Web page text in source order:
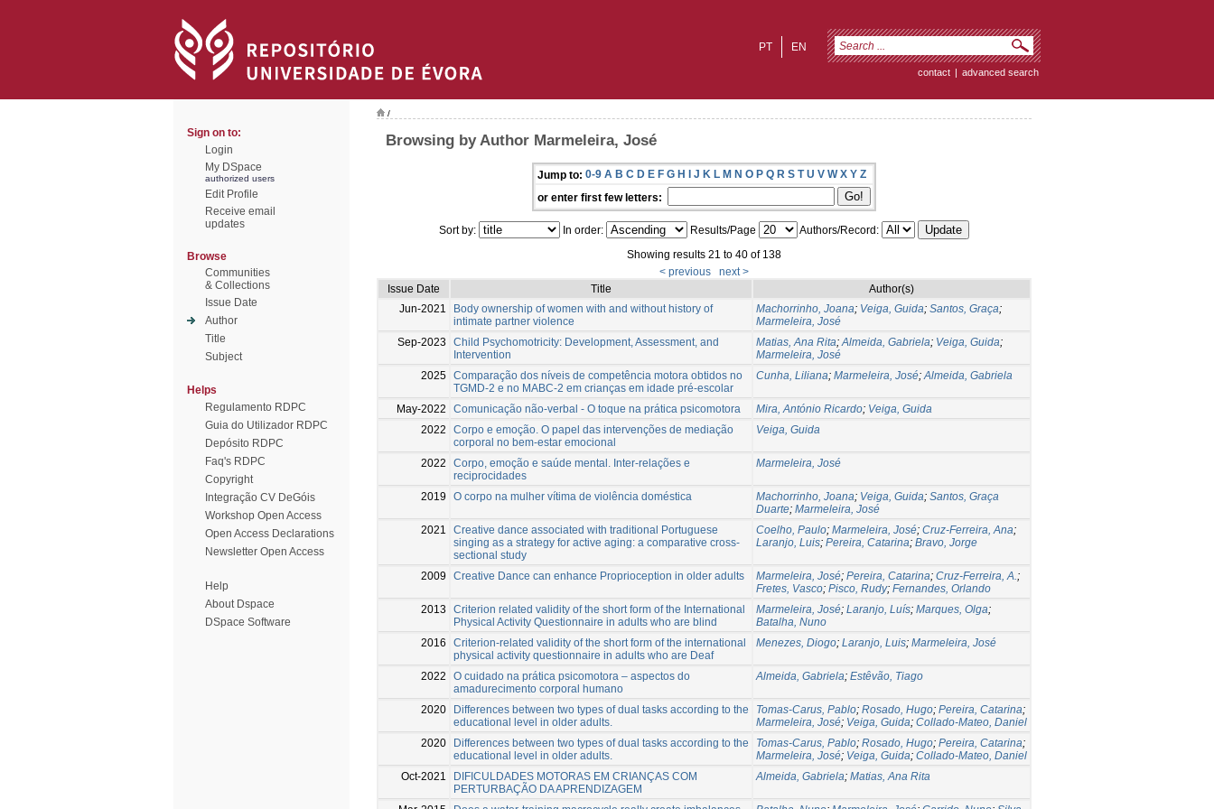
EN
PT
contact | advanced search
Sign on to:
Login
My DSpace
authorized users
Edit Profile
Receive email
updates
Browse
Communities
& Collections
Issue Date
Author
Title
Subject
Helps
Regulamento RDPC
Guia do Utilizador RDPC
Depósito RDPC
Faq's RDPC
Copyright
Integração CV DeGóis
Workshop Open Access
Open Access Declarations
Newsletter Open Access
Help
About Dspace
DSpace Software
/
Browsing by Author Marmeleira, José
Jump to: 0-9 A B C D E F G H I J K L M N O P Q R S T U V W X Y Z
or enter first few letters:
Sort by: In order: Results/Page
Authors/Record:
Showing results 21 to 40 of 138
< previous
next >
Issue Date
Title
Author(s)
Jun-2021
Body ownership of women with and without history of
intimate partner violence
Machorrinho, Joana; Veiga, Guida; Santos, Graça;
Marmeleira, José
Sep-2023
Child Psychomotricity: Development, Assessment, and
Intervention
Matias, Ana Rita;Almeida, Gabriela; Veiga, Guida;
Marmeleira, José
2025 Comparação dos níveis de competência motora obtidos no
TGMD-2 e no MABC-2 em crianças em idade pré-escolar
Cunha, Liliana; Marmeleira, José;Almeida, Gabriela
May-2022 Comunicação não-verbal - O toque na prática psicomotora Mira, António Ricardo; Veiga, Guida
2022
Corpo e emoção. O papel das intervenções de mediação
corporal no bem-estar emocional
Veiga, Guida
2022
Corpo, emoção e saúde mental. Inter-relações e
reciprocidades
Marmeleira, José
2019 O corpo na mulher vítima de violência doméstica Machorrinho, Joana; Veiga, Guida; Santos, Graça
Duarte; Marmeleira, José
2021
Creative dance associated with traditional Portuguese
singing as a strategy for active aging: a comparative cross-
sectional study
Coelho, Paulo; Marmeleira, José; Cruz-Ferreira, Ana;
Laranjo, Luis; Pereira, Catarina; Bravo, Jorge
2009 Creative Dance can enhance Proprioception in older adults Marmeleira, José; Pereira, Catarina; Cruz-Ferreira, A.;
Fretes, Vasco; Pisco, Rudy; Fernandes, Orlando
2013
Criterion related validity of the short form of the International
Physical Activity Questionnaire in adults who are blind
Marmeleira, José; Laranjo, Luís; Marques, Olga;
Batalha, Nuno
2016
Criterion-related validity of the short form of the international
physical activity questionnaire in adults who are Deaf
Menezes, Diogo; Laranjo, Luis; Marmeleira, José
2022
O cuidado na prática psicomotora – aspectos do
amadurecimento corporal humano
Almeida, Gabriela; Estêvão, Tiago
2020
Differences between two types of dual tasks according to the
educational level in older adults.
Tomas-Carus, Pablo; Rosado, Hugo; Pereira, Catarina;
Marmeleira, José; Veiga, Guida; Collado-Mateo, Daniel
2020
Differences between two types of dual tasks according to the
educational level in older adults.
Tomas-Carus, Pablo; Rosado, Hugo; Pereira, Catarina;
Marmeleira, José; Veiga, Guida; Collado-Mateo, Daniel
Oct-2021
DIFICULDADES MOTORAS EM CRIANÇAS COM
PERTURBAÇÃO DA APRENDIZAGEM
Almeida, Gabriela; Matias, Ana Rita